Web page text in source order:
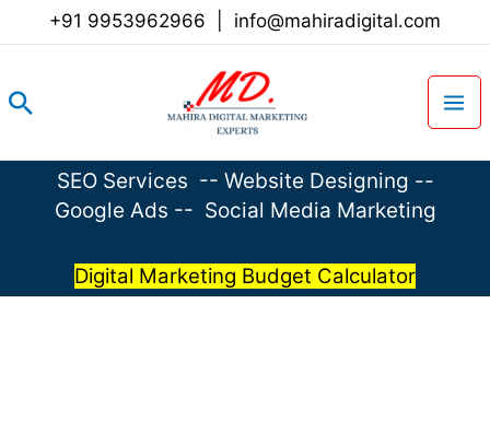
+91 9953962966 info@mahiradigital.com
Search
SEO Services -- Website Designing --
Google Ads -- Social Media Marketing
Digital Marketing Budget Calculator